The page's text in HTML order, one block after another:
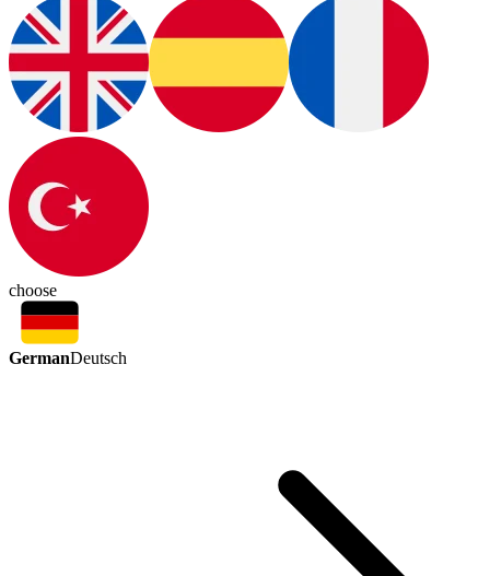
choose
GermanDeutsch